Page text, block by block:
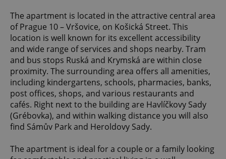
The apartment is located in the attractive central area
of Prague 10 – Vršovice, on Košická Street. This
location is well known for its excellent accessibility
and wide range of services and shops nearby. Tram
and bus stops Ruská and Krymská are within close
proximity. The surrounding area offers all amenities,
including kindergartens, schools, pharmacies, banks,
post offices, shops, and various restaurants and
cafés. Right next to the building are Havlíčkovy Sady
(Grébovka), and within walking distance you will also
find Sámův Park and Heroldovy Sady.
The apartment is ideal for a couple or a family looking